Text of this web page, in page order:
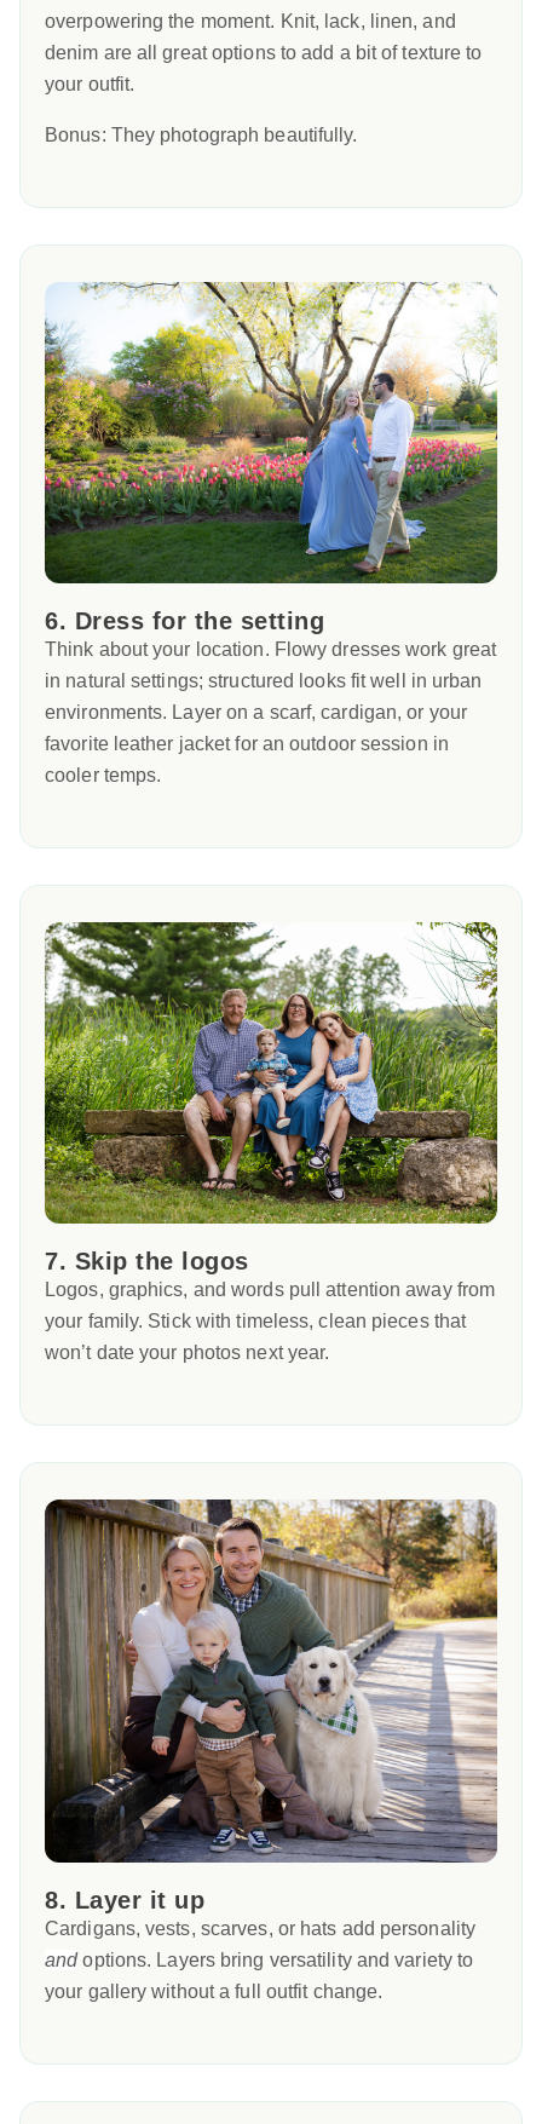
overpowering the moment. Knit, lack, linen, and
denim are all great options to add a bit of texture to
your outfit.
Bonus: They photograph beautifully.
6. Dress for the setting
Think about your location. Flowy dresses work great
in natural settings; structured looks fit well in urban
environments. Layer on a scarf, cardigan, or your
favorite leather jacket for an outdoor session in
cooler temps.
7. Skip the logos
Logos, graphics, and words pull attention away from
your family. Stick with timeless, clean pieces that
won’t date your photos next year.
8. Layer it up
Cardigans, vests, scarves, or hats add personality
andoptions. Layers bring versatility and variety to
your gallery without a full outfit change.